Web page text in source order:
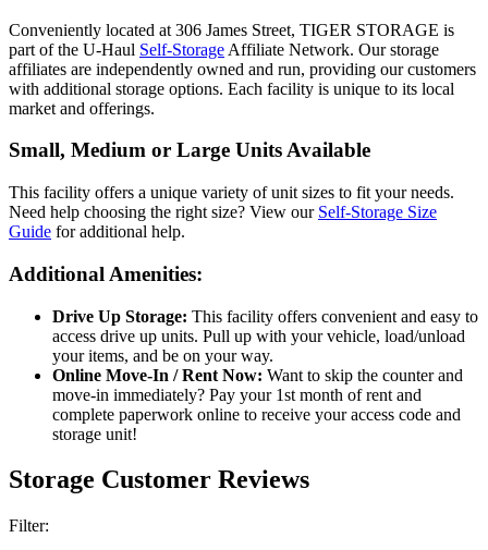
Conveniently located at 306 James Street, TIGER STORAGE is
part of the U-Haul Self-Storage Affiliate Network. Our storage
affiliates are independently owned and run, providing our customers
with additional storage options. Each facility is unique to its local
market and offerings.
Small, Medium or Large Units Available
This facility offers a unique variety of unit sizes to fit your needs.
Need help choosing the right size? View our Self-Storage Size
Guide for additional help.
Additional Amenities:
Drive Up Storage: This facility offers convenient and easy to
access drive up units. Pull up with your vehicle, load/unload
your items, and be on your way.
Online Move-In / Rent Now: Want to skip the counter and
move-in immediately? Pay your 1st month of rent and
complete paperwork online to receive your access code and
storage unit!
Storage Customer Reviews
Filter: